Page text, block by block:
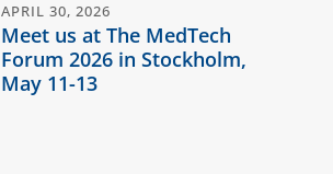
APRIL 30, 2026
Meet us at The MedTech
Forum 2026 in Stockholm,
May 11-13